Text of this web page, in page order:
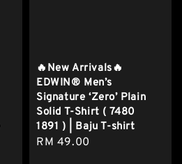
🔥New Arrivals🔥
EDWIN® Men’s
Signature ‘Zero’ Plain
Solid T-Shirt ( 7480
1891 ) | Baju T-shirt
Regular
RM 49.00